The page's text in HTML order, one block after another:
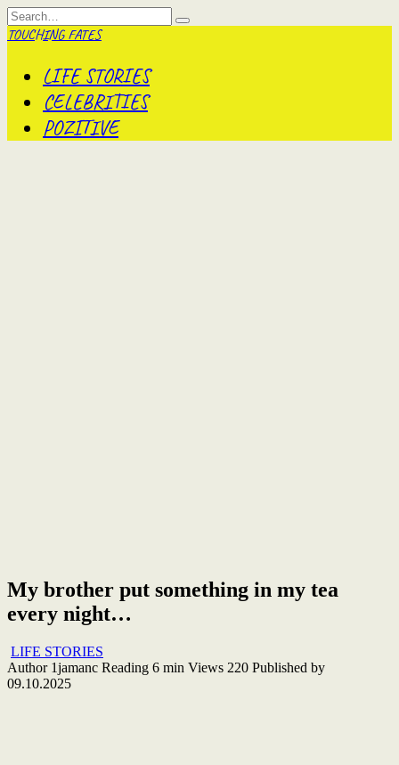
Skip
to
content
Search
for:
TOUCHING FATES
LIFE STORIES
CELEBRITIES
POZITIVE
My brother put something in my tea
every night…
LIFE STORIES
Author 1jamanc Reading 6 min Views 220 Published by
09.10.2025